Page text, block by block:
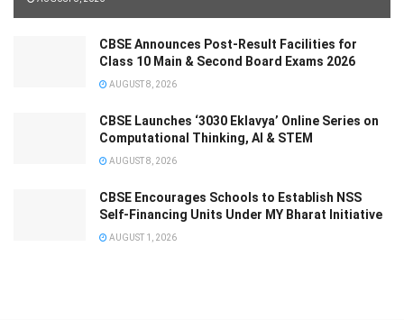
CBSE Announces Post-Result Facilities for
Class 10 Main & Second Board Exams 2026
AUGUST 8, 2026
CBSE Launches ‘3030 Eklavya’ Online Series on
Computational Thinking, AI & STEM
AUGUST 8, 2026
CBSE Encourages Schools to Establish NSS
Self-Financing Units Under MY Bharat Initiative
AUGUST 1, 2026